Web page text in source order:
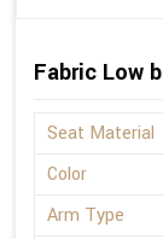
Fabric Low
Seat Material
Color
Arm Type